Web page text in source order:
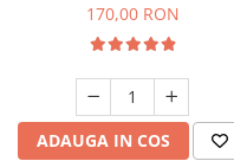
Tobacco, 200 g
170,00 RON
ADAUGA IN COS